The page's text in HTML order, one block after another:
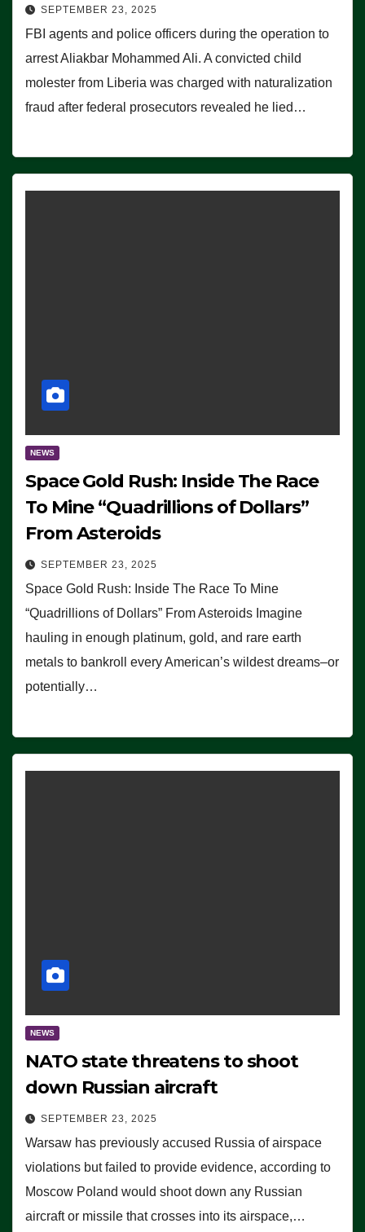
SEPTEMBER 23, 2025
FBI agents and police officers during the operation to
arrest Aliakbar Mohammed Ali. A convicted child
molester from Liberia was charged with naturalization
fraud after federal prosecutors revealed he lied…
NEWS
Space Gold Rush: Inside The Race
To Mine “Quadrillions of Dollars”
From Asteroids
SEPTEMBER 23, 2025
Space Gold Rush: Inside The Race To Mine
“Quadrillions of Dollars” From Asteroids Imagine
hauling in enough platinum, gold, and rare earth
metals to bankroll every American’s wildest dreams–or
potentially…
NEWS
NATO state threatens to shoot
down Russian aircraft
SEPTEMBER 23, 2025
Warsaw has previously accused Russia of airspace
violations but failed to provide evidence, according to
Moscow Poland would shoot down any Russian
aircraft or missile that crosses into its airspace,…